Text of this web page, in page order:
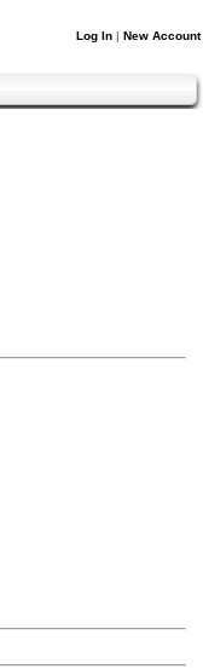
Log In | New Account